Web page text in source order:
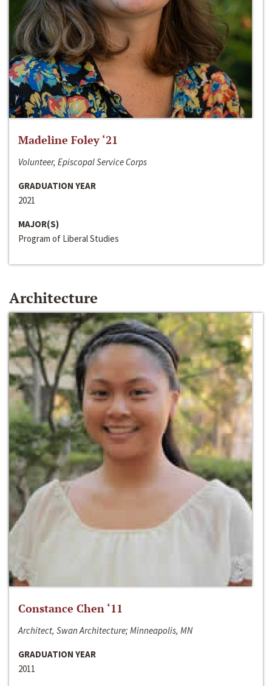
Madeline Foley ‘21
Volunteer, Episcopal Service Corps
GRADUATION YEAR
2021
MAJOR(S)
Program of Liberal Studies
Architecture
Constance Chen ‘11
Architect, Swan Architecture; Minneapolis, MN
GRADUATION YEAR
2011